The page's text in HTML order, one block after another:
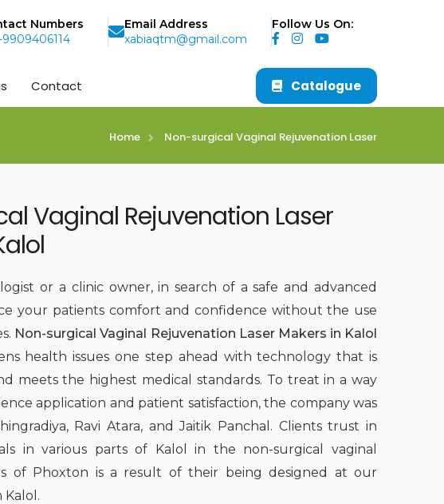
Numbers
9909406114
Email Address
xabiaqtm@gmail.com
Follow Us On:
Contact Catalogue
Home Non-surgical Vaginal Rejuvenation Laser
Vaginal Rejuvenation Laser
or a clinic owner, in search of a safe and advanced
your patients comfort and confidence without the use
Non-surgical Vaginal Rejuvenation Laser Makers in Kalol
health issues one step ahead with technology that is
meets the highest medical standards. To treat in a way
application and patient satisfaction, the company was
Ravi Atara, and Jaitik Panchal. Clients trust in
in various parts of Kalol in the non-surgical vaginal
of Phoxton is a result of their being designed at our
Kalol.